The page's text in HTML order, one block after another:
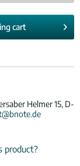
cart
Helmer 15, D-
product?